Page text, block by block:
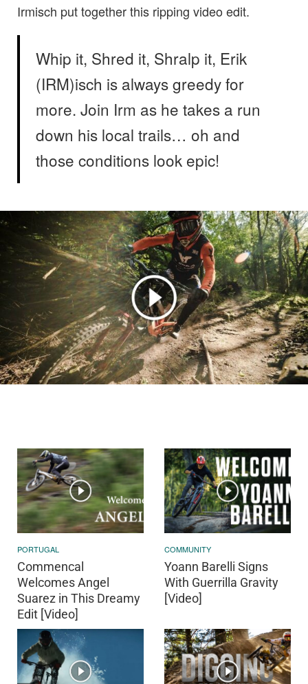
Irmisch put together this ripping video edit.
Whip it, Shred it, Shralp it, Erik
(IRM)isch is always greedy for
more. Join Irm as he takes a run
down his local trails… oh and
those conditions look epic!
PORTUGAL
Commencal
Welcomes Angel
Suarez in This Dreamy
Edit [Video]
COMMUNITY
Yoann Barelli Signs
With Guerrilla Gravity
[Video]